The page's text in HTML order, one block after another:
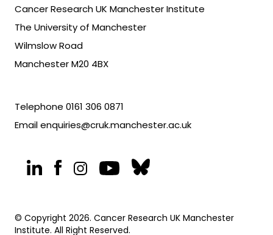
Cancer Research UK Manchester Institute
The University of Manchester
Wilmslow Road
Manchester M20 4BX
Telephone 0161 306 0871
Emailenquiries@cruk.manchester.ac.uk
© Copyright 2026. Cancer Research UK Manchester
Institute. All Right Reserved.